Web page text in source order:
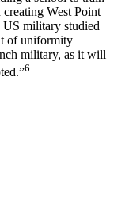
West Point
military studied
of uniformity
military, as it will
6